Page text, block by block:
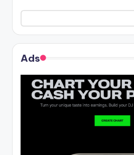
Ads